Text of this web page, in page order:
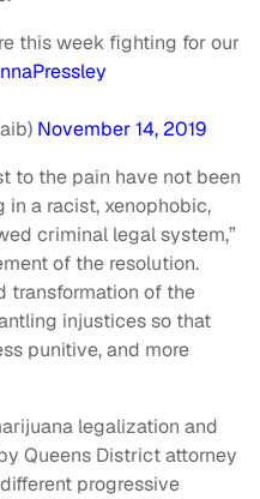
this week fighting for our
November 14, 2019
to the pain have not been
in a racist, xenophobic,
criminal legal system,”
of the resolution.
transformation of the
injustices so that
punitive, and more
legalization and
Queens District attorney
progressive